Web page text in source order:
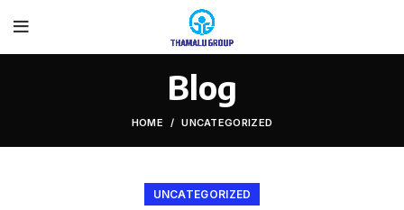
Blog
HOME UNCATEGORIZED
UNCATEGORIZED